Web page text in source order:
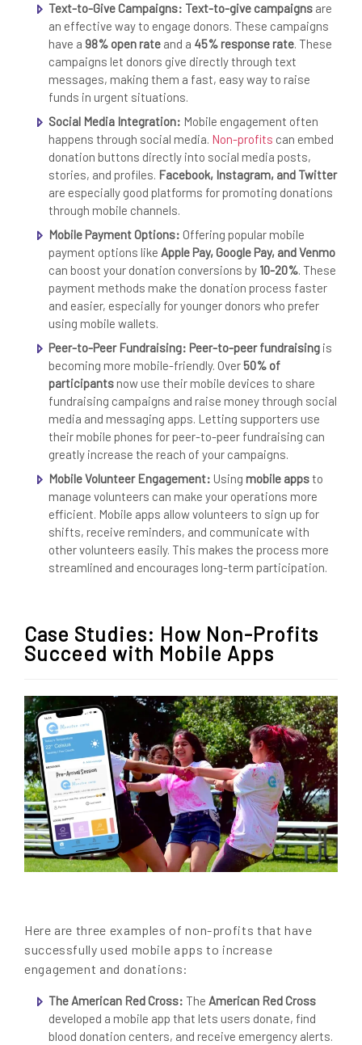
Text-to-Give Campaigns: Text-to-give campaigns are
an effective way to engage donors. These campaigns
have a 98% open rate and a 45% response rate. These
campaigns let donors give directly through text
messages, making them a fast, easy way to raise
funds in urgent situations.
Social Media Integration: Mobile engagement often
happens through social media. Non-profits can embed
donation buttons directly into social media posts,
stories, and profiles. Facebook, Instagram, and Twitter
are especially good platforms for promoting donations
through mobile channels.
Mobile Payment Options: Offering popular mobile
payment options like Apple Pay, Google Pay, and Venmo
can boost your donation conversions by 10-20%. These
payment methods make the donation process faster
and easier, especially for younger donors who prefer
using mobile wallets.
Peer-to-Peer Fundraising: Peer-to-peer fundraising is
becoming more mobile-friendly. Over 50% of
participants now use their mobile devices to share
fundraising campaigns and raise money through social
media and messaging apps. Letting supporters use
their mobile phones for peer-to-peer fundraising can
greatly increase the reach of your campaigns.
Mobile Volunteer Engagement: Using mobile appsto
manage volunteers can make your operations more
efficient. Mobile apps allow volunteers to sign up for
shifts, receive reminders, and communicate with
other volunteers easily. This makes the process more
streamlined and encourages long-term participation.
Case Studies: How Non-Profits
Succeed with Mobile Apps
Here are three examples of non-profits that have
successfully used mobile apps to increase
engagement and donations:
The American Red Cross: The American Red Cross
developed a mobile app that lets users donate, find
blood donation centers, and receive emergency alerts.